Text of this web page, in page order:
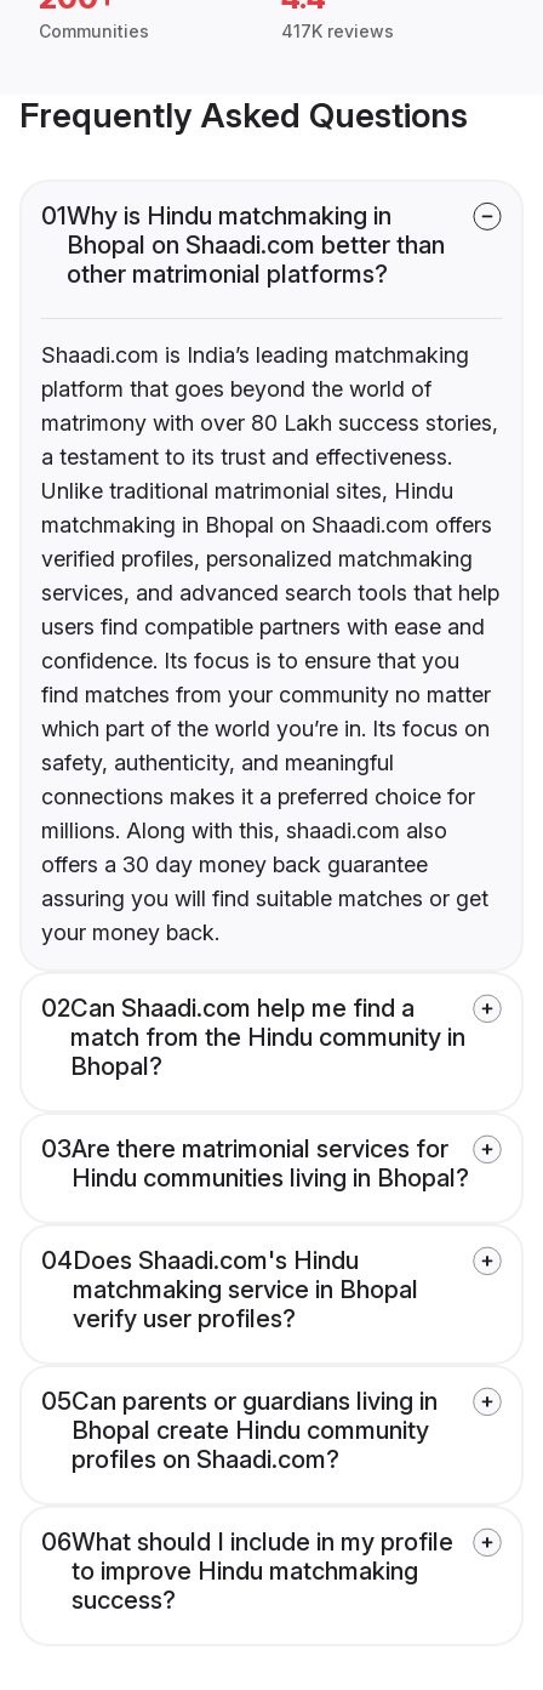
Communities 417K reviews
Frequently Asked Questions
01Why is Hindu matchmaking in
Bhopal on Shaadi.com better than
other matrimonial platforms?
Shaadi.com is India’s leading matchmaking
platform that goes beyond the world of
matrimony with over 80 Lakh success stories,
a testament to its trust and effectiveness.
Unlike traditional matrimonial sites, Hindu
matchmaking in Bhopal on Shaadi.com offers
verified profiles, personalized matchmaking
services, and advanced search tools that help
users find compatible partners with ease and
confidence. Its focus is to ensure that you
find matches from your community no matter
which part of the world you’re in. Its focus on
safety, authenticity, and meaningful
connections makes it a preferred choice for
millions. Along with this, shaadi.com also
offers a 30 day money back guarantee
assuring you will find suitable matches or get
your money back.
02Can Shaadi.com help me find a
match from the Hindu community in
Bhopal?
03Are there matrimonial services for
Hindu communities living in Bhopal?
04Does Shaadi.com's Hindu
matchmaking service in Bhopal
verify user profiles?
05Can parents or guardians living in
Bhopal create Hindu community
profiles on Shaadi.com?
06What should I include in my profile
to improve Hindu matchmaking
success?